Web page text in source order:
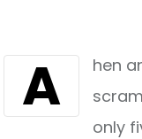
A
hen
only